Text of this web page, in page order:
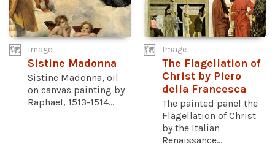
Image
Sistine Madonna
Sistine Madonna, oil
on canvas painting by
Raphael, 1513-1514...
Image
The Flagellation of
Christ by Piero
della Francesca
The painted panel the
Flagellation of Christ
by the Italian
Renaissance...